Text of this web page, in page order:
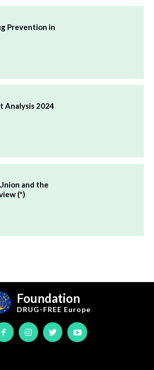
Prevention in
Analysis 2024
and the
(*)
Foundation
DRUG-FREE Europe